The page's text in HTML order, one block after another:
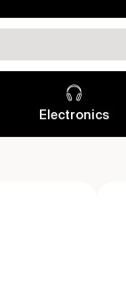
Electronics